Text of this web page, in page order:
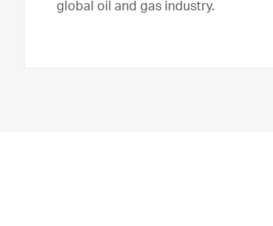
global oil and gas industry.